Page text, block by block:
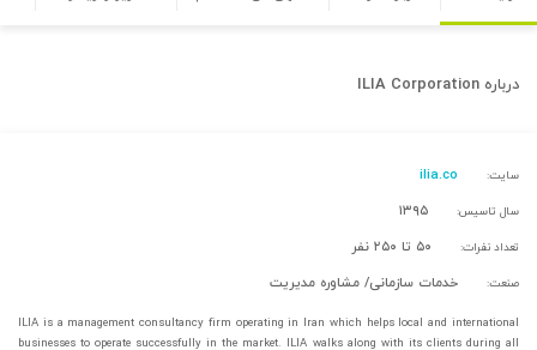
درباره ILIA Corporation
سایت: ilia.co
سال تاسیس: ۱۳۹۵
تعداد نفرات: ۵۰ تا ۲۵۰ نفر
صنعت: خدمات سازمانی/ مشاوره مدیریت
ILIA is a management consultancy firm operating in Iran which helps local and international
businesses to operate successfully in the market. ILIA walks along with its clients during all